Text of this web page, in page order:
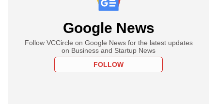
Google News
Follow VCCircle on Google News for the latest updates
on Business and Startup News
FOLLOW